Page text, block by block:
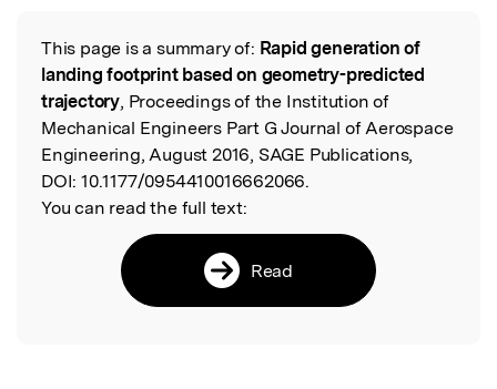
Read the Original
This page is a summary of: Rapid generation of
landing footprint based on geometry-predicted
trajectory, Proceedings of the Institution of
Mechanical Engineers Part G Journal of Aerospace
Engineering, August 2016, SAGE Publications,
DOI: 10.1177/0954410016662066.
You can read the full text:
Read